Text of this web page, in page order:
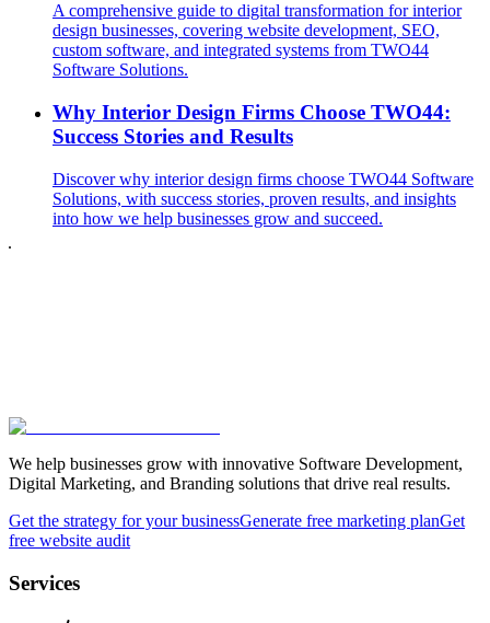
A comprehensive guide to digital transformation for interior
design businesses, covering website development, SEO,
custom software, and integrated systems from TWO44
Software Solutions.
Why Interior Design Firms Choose TWO44:
Success Stories and Results
Discover why interior design firms choose TWO44 Software
Solutions, with success stories, proven results, and insights
into how we help businesses grow and succeed.
We help businesses grow with innovative Software Development,
Digital Marketing, and Branding solutions that drive real results.
Get the strategy for your businessGenerate free marketing planGet
free website audit
Services